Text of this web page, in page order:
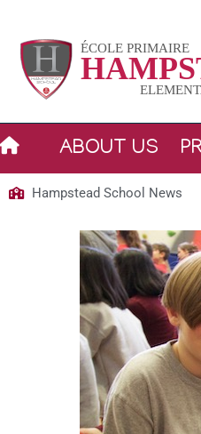
content
ABOUT US
Hampstead School News